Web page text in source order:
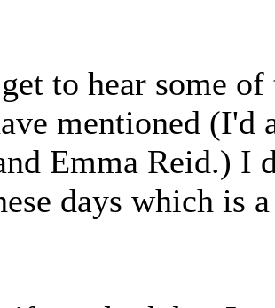
to hear some
mentioned (I'd
Emma Reid.) I
days which is